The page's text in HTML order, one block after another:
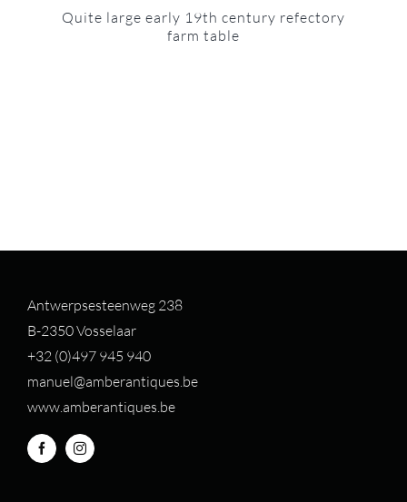
Quite large early 19th century refectory
farm table
Antwerpsesteenweg 238
B-2350 Vosselaar
+32 (0)497 945 940
manuel@amberantiques.be
www.amberantiques.be